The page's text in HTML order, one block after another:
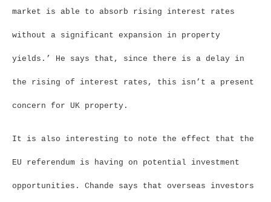
market is able to absorb rising interest rates
without a significant expansion in property
yields.’ He says that, since there is a delay in
the rising of interest rates, this isn’t a present
concern for UK property.
It is also interesting to note the effect that the
EU referendum is having on potential investment
opportunities. Chande says that overseas investors